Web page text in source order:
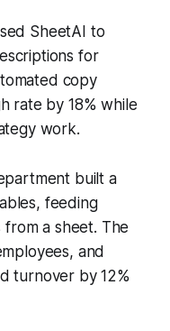
SheetAI to
for
copy
rate by 18% while
work.
built a
feeding
a sheet. The
and
turnover by 12%